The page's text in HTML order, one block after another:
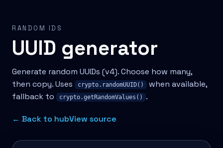
RANDOM IDS
UUID generator
Generate random UUIDs (v4). Choose how many,
then copy. Uses
crypto.randomUUID()
when available,
fallback to
crypto.getRandomValues() .
← Back to hubView source